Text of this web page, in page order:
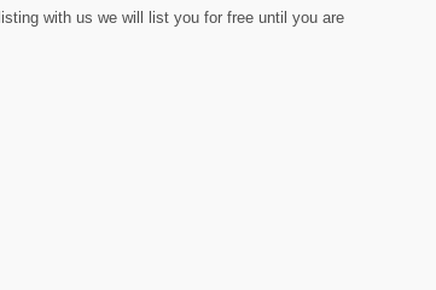
with us we will list you for free until you are